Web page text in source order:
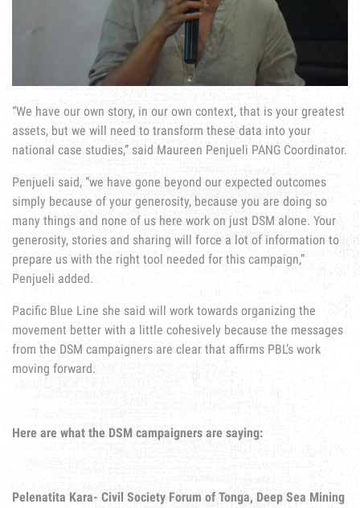
“We have our own story, in our own context, that is your greatest
assets, but we will need to transform these data into your
national case studies,” said Maureen Penjueli PANG Coordinator.
Penjueli said, “we have gone beyond our expected outcomes
simply because of your generosity, because you are doing so
many things and none of us here work on just DSM alone. Your
generosity, stories and sharing will force a lot of information to
prepare us with the right tool needed for this campaign,”
Penjueli added.
Pacific Blue Line she said will work towards organizing the
movement better with a little cohesively because the messages
from the DSM campaigners are clear that affirms PBL’s work
moving forward.
Here are what the DSM campaigners are saying:
Pelenatita Kara- Civil Society Forum of Tonga, Deep Sea Mining